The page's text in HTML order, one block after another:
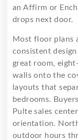
an Affirm or
drops next door.
Most floor plans
consistent
great room,
walls onto the
layouts that
bedrooms.
Pulte sales
orientation.
outdoor hours